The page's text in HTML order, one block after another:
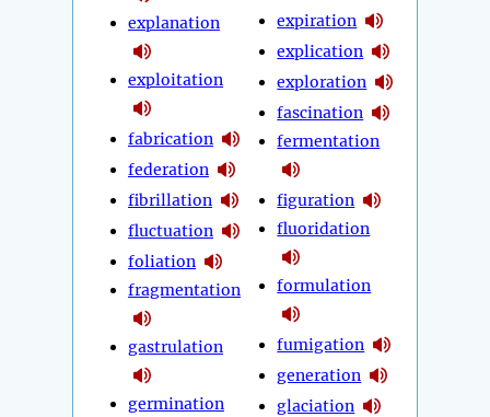
explanation
exploitation
fabrication
federation
fibrillation
fluctuation
foliation
fragmentation
gastrulation
germination
expiration
explication
exploration
fascination
fermentation
figuration
fluoridation
formulation
fumigation
generation
glaciation